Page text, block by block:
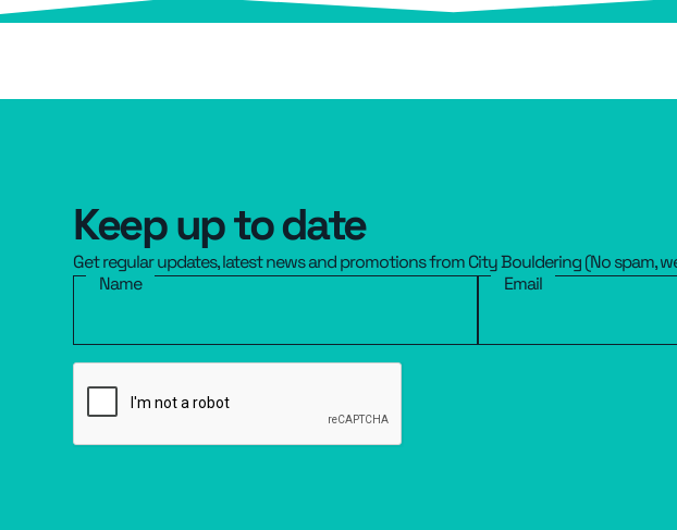
Keep up to date
Get regular updates, latest news and promotions from City Bouldering (No spam,
Name
Email